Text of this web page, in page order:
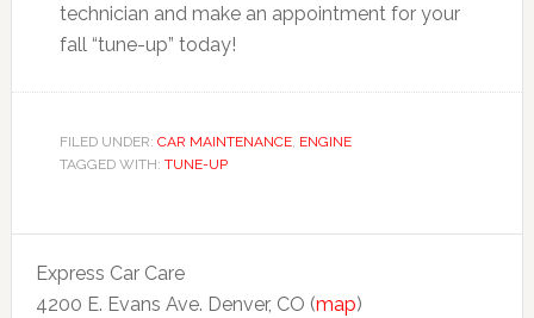
technician and make an appointment for your
fall “tune-up” today!
FILED UNDER: CAR MAINTENANCE, ENGINE
TAGGED WITH: TUNE-UP
Express Car Care
4200 E. Evans Ave. Denver, CO (map)